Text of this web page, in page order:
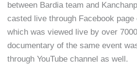
between Bardia team and
casted live through Facebook
which was viewed live by over
documentary of the same event
through YouTube channel as well.